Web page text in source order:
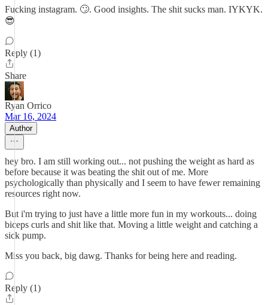
Fucking instagram. 🙄. Good insights. The shit sucks man. IYKYK.
😎
Reply (1)
Share
Ryan Orrico
Mar 16, 2024
Author
hey bro. I am still working out... not pushing the weight as hard as
before because it was beating the shit out of me. More
psychologically than physically and I seem to have fewer remaining
resources right now.
But i'm trying to just have a little more fun in my workouts... doing
biceps curls and shit like that. Moving a little weight and catching a
sick pump.
Miss you back, big dawg. Thanks for being here and reading.
Reply (1)